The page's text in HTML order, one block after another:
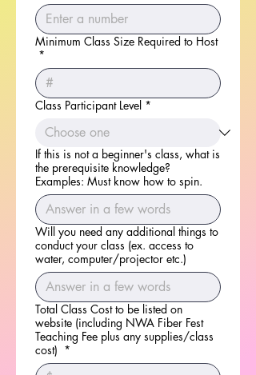
Minimum Class Size Required to Host
*
Class Participant Level *
If this is not a beginner's class, what is
the prerequisite knowledge?
Examples: Must know how to spin.
Will you need any additional things to
conduct your class (ex. access to
water, computer/projector etc.)
Total Class Cost to be listed on
website (including NWA Fiber Fest
Teaching Fee plus any supplies/class
cost) *